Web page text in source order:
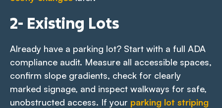
2- Existing Lots
Already have a parking lot? Start with a full ADA
compliance audit. Measure all accessible spaces,
confirm slope gradients, check for clearly
marked signage, and inspect walkways for safe,
unobstructed access. If your parking lot striping